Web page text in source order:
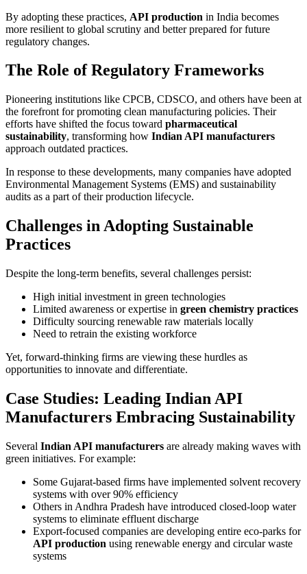
By adopting these practices, API production in India becomes
more resilient to global scrutiny and better prepared for future
regulatory changes.
The Role of Regulatory Frameworks
Pioneering institutions like CPCB, CDSCO, and others have been at
the forefront for promoting clean manufacturing policies. Their
efforts have shifted the focus toward pharmaceutical
sustainability, transforming how Indian API manufacturers
approach outdated practices.
In response to these developments, many companies have adopted
Environmental Management Systems (EMS) and sustainability
audits as a part of their production lifecycle.
Challenges in Adopting Sustainable
Practices
Despite the long-term benefits, several challenges persist:
High initial investment in green technologies
Limited awareness or expertise in green chemistry practices
Difficulty sourcing renewable raw materials locally
Need to retrain the existing workforce
Yet, forward-thinking firms are viewing these hurdles as
opportunities to innovate and differentiate.
Case Studies: Leading Indian API
Manufacturers Embracing Sustainability
Several Indian API manufacturers are already making waves with
green initiatives. For example:
Some Gujarat-based firms have implemented solvent recovery
systems with over 90% efficiency
Others in Andhra Pradesh have introduced closed-loop water
systems to eliminate effluent discharge
Export-focused companies are developing entire eco-parks for
API production using renewable energy and circular waste
systems